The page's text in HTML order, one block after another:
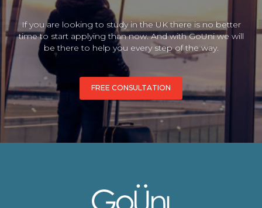
If you are looking to study in the UK there is no better
time to start applying than now. And with GoUni we will
be there to help you every step of the way.
FREE CONSULTATION